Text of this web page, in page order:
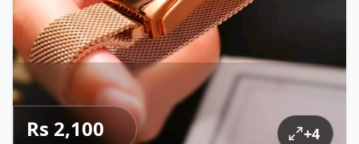
Rs 2,100 +4